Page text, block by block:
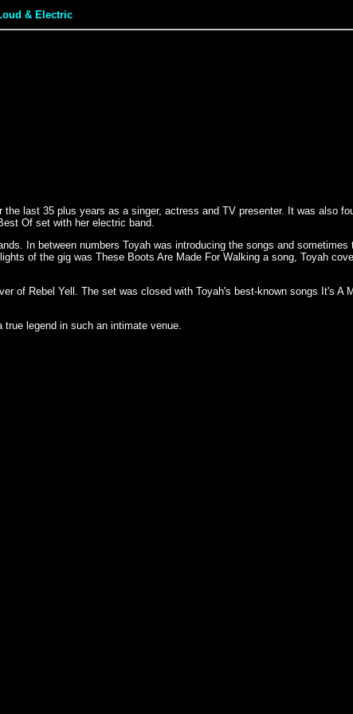
& Electric
last 35 plus years as a singer, actress and TV presenter. It was also
Of set with her electric band.
In between numbers Toyah was introducing the songs and
of the gig was These Boots Are Made For Walking a song, Toyah
of Rebel Yell. The set was closed with Toyah's best-known songs It's A
legend in such an intimate venue.